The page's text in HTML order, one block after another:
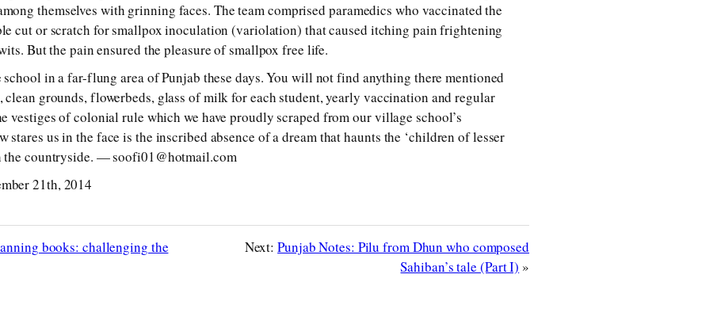
themselves with grinning faces. The team comprised paramedics who vaccinated the
cut or scratch for smallpox inoculation (variolation) that caused itching pain frightening
But the pain ensured the pleasure of smallpox free life.
in a far-flung area of Punjab these days. You will not find anything there mentioned
clean grounds, flowerbeds, glass of milk for each student, yearly vaccination and regular
vestiges of colonial rule which we have proudly scraped from our village school’s
stares us in the face is the inscribed absence of a dream that haunts the ‘children of lesser
the countryside. — soo­fi01@hot­mail.com
21th, 2014
books: challenging the
Next:Punjab Notes: Pilu from Dhun who composed
Sahiban’s tale (Part I) »